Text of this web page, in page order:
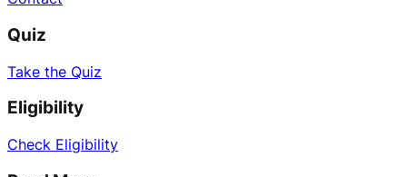
Quiz
Take the Quiz
Eligibility
Check Eligibility